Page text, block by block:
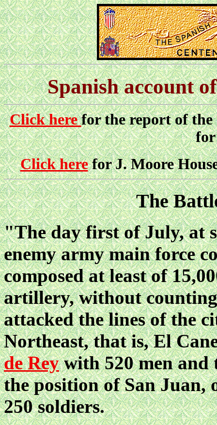
Spanish account
Click herefor the report of
for
Click herefor J. Moore
The
"The day first of July, at
enemy army main force
composed at least of
artillery, without
attacked the lines of the
Northeast, that is, El
de Reywith 520 men and
the position of San Juan,
250 soldiers.